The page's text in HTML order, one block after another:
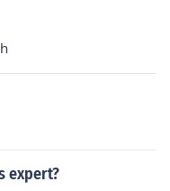
expert?